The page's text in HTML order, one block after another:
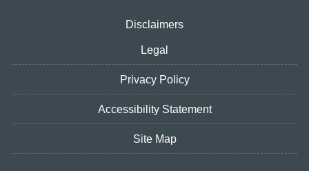
Disclaimers
Legal
Privacy Policy
Accessibility Statement
Site Map